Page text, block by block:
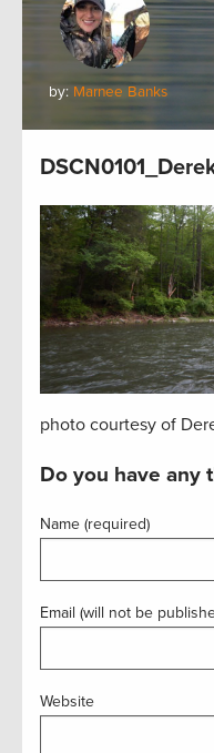
by: Marnee Banks
photo courtesy of
Do you have any
Name (required)
Email (will not be
Website